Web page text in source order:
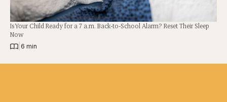
Is Your Child Ready for a 7 a.m. Back-to-School Alarm? Reset Their Sleep
Now
6 min